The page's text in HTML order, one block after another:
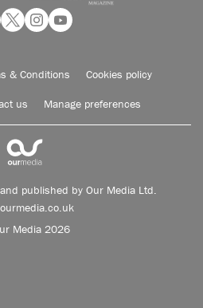
& Conditions Cookies policy
us Manage preferences
published by Our Media Ltd.
Media 2026